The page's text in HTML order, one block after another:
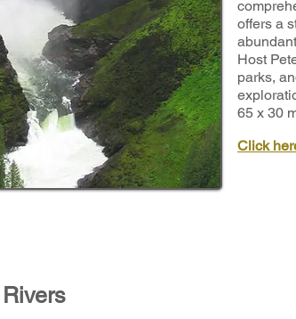
offers a
Host
parks,
65 x 30
Click